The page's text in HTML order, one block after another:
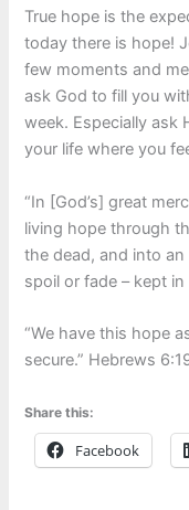
True hope is the
today there is hope!
few moments and
ask God to fill you
week. Especially ask
your life where you
“In [God’s] great
living hope through
the dead, and into
spoil or fade – kept in
“We have this hope
secure.” Hebrews
Share this:
Facebook